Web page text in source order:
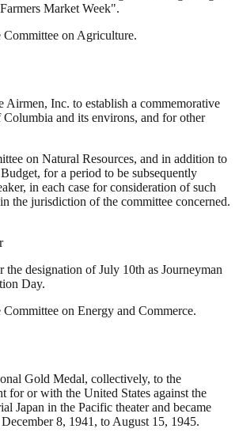
Market Week".
Committee on Agriculture.
Airmen, Inc. to establish a commemorative
and its environs, and for other
on Natural Resources, and in addition to
for a period to be subsequently
in each case for consideration of such
the jurisdiction of the committee concerned.
the designation of July 10th as Journeyman
Day.
on Energy and Commerce.
Gold Medal, collectively, to the
for or with the United States against the
Japan in the Pacific theater and became
8, 1941, to August 15, 1945.